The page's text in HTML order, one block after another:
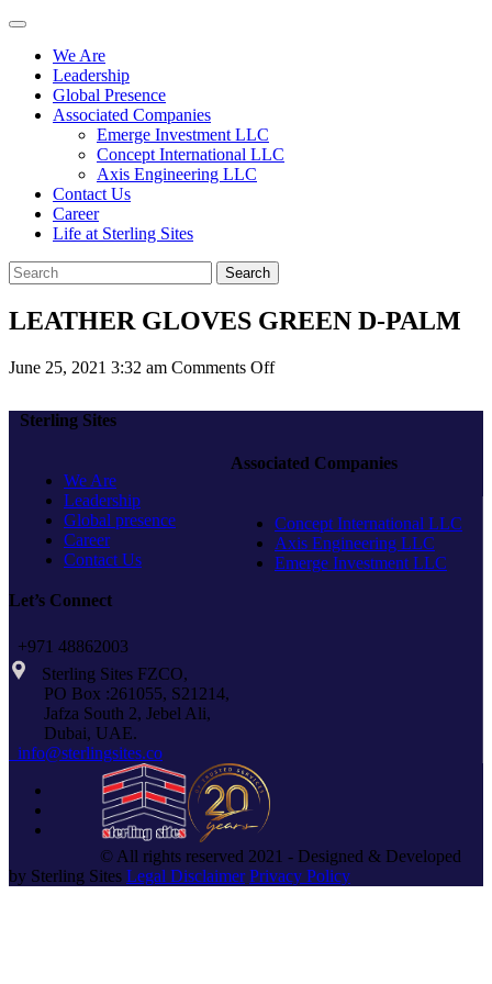
We Are
Leadership
Global Presence
Associated Companies
Emerge Investment LLC
Concept International LLC
Axis Engineering LLC
Contact Us
Career
Life at Sterling Sites
Search
LEATHER GLOVES GREEN D-PALM
June 25, 2021 3:32 am Comments Offon
PALM
Sterling Sites
We Are
Leadership
Global presence
Career
Contact Us
Associated Companies
Concept International LLC
Axis Engineering LLC
Emerge Investment LLC
Let’s Connect
+971 48862003
Sterling Sites FZCO,
PO Box :261055, S21214,
Jafza South 2, Jebel Ali,
Dubai, UAE.
info@sterlingsites.co
© All rights reserved 2021 - Designed & Developed
by Sterling Sites Legal Disclaimer Privacy Policy